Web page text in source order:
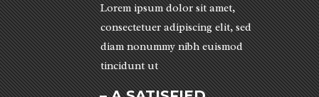
Lorem ipsum dolor sit amet,
consectetuer adipiscing elit, sed
diam nonummy nibh euismod
tincidunt ut